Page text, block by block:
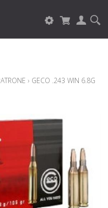
› GECO .243 WIN 6.8G